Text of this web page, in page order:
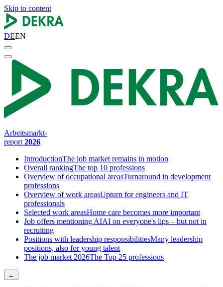
Skip to content
DEEN
Arbeitsmarkt-
report 2026
IntroductionThe job market remains in motion
Overall rankingThe top 10 professions
Overview of occupational areasTurnaround in development
professions
Overview of work areasUpturn for engineers and IT
professionals
Selected work areasHome care becomes more important
Job offers mentioning AIAI on everyone's lips – but not in
recruiting
Positions with leadership responsibilitiesMany leadership
positions, also for young talent
The job market 2026The Top 25 professions
←